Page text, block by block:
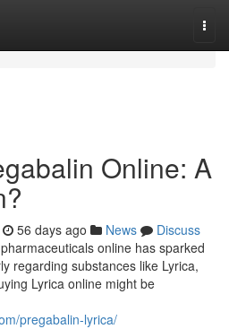
Online: A
56 days ago News
Discuss
online has sparked
regarding substances like Lyrica,
Lyrica online might be
pregabalin-lyrica/